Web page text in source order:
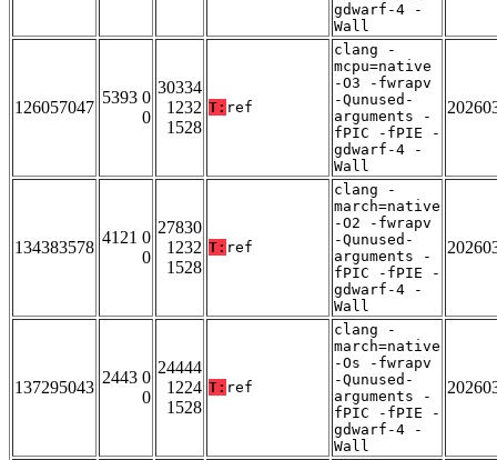
gdwarf-4 -
Wall
126057047
5393 0
0
30334
1232
1528
T: ref
clang -
mcpu=native
-O3 -fwrapv
-Qunused-
arguments -
fPIC -fPIE -
gdwarf-4 -
Wall
134383578
4121 0
0
27830
1232
1528
T: ref
clang -
march=native
-O2 -fwrapv
-Qunused-
arguments -
fPIC -fPIE -
gdwarf-4 -
Wall
137295043
2443 0
0
24444
1224
1528
T: ref
clang -
march=native
-Os -fwrapv
-Qunused-
arguments -
fPIC -fPIE -
gdwarf-4 -
Wall